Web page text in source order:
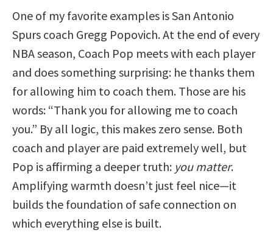
One of my favorite examples is San Antonio
Spurs coach Gregg Popovich. At the end of every
NBA season, Coach Pop meets with each player
and does something surprising: he thanks them
for allowing him to coach them. Those are his
words: “Thank you for allowing me to coach
you.” By all logic, this makes zero sense. Both
coach and player are paid extremely well, but
Pop is affirming a deeper truth: you matter.
Amplifying warmth doesn’t just feel nice—it
builds the foundation of safe connection on
which everything else is built.